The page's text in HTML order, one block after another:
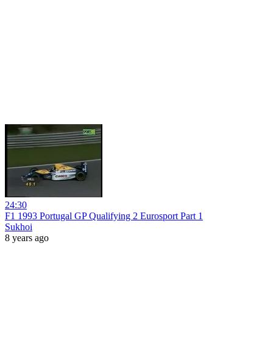
24:30
F1 1993 Portugal GP Qualifying 2 Eurosport Part 1
Sukhoi
8 years ago